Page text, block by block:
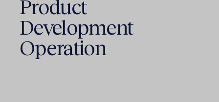
Product
Development
Operation